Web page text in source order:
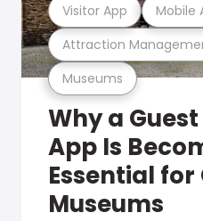
Museums
Attraction
Visitor App Mobile
Why a
App Is
Essential
Museums